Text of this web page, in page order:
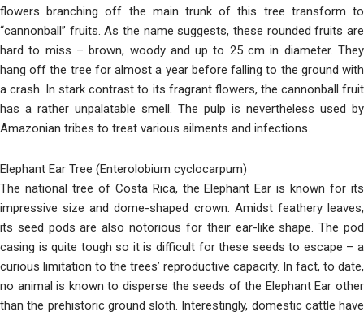
flowers branching off the main trunk of this tree transform to
“cannonball” fruits. As the name suggests, these rounded fruits are
hard to miss – brown, woody and up to 25 cm in diameter. They
hang off the tree for almost a year before falling to the ground with
a crash. In stark contrast to its fragrant flowers, the cannonball fruit
has a rather unpalatable smell. The pulp is nevertheless used by
Amazonian tribes to treat various ailments and infections.
Elephant Ear Tree (Enterolobium cyclocarpum)
The national tree of Costa Rica, the Elephant Ear is known for its
impressive size and dome-shaped crown. Amidst feathery leaves,
its seed pods are also notorious for their ear-like shape. The pod
casing is quite tough so it is difficult for these seeds to escape – a
curious limitation to the trees’ reproductive capacity. In fact, to date,
no animal is known to disperse the seeds of the Elephant Ear other
than the prehistoric ground sloth. Interestingly, domestic cattle have